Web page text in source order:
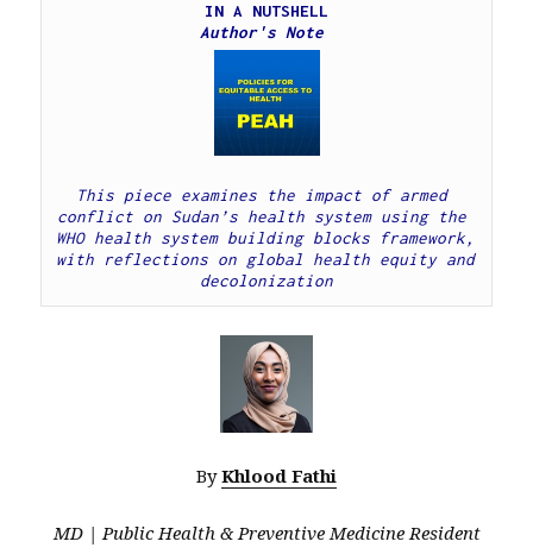
IN A NUTSHELL
Author's Note
This piece examines the impact of armed
conflict on Sudan’s health system using the
WHO health system building blocks framework,
with reflections on global health equity and
decolonization
ByKhlood Fathi
MD | Public Health & Preventive Medicine Resident